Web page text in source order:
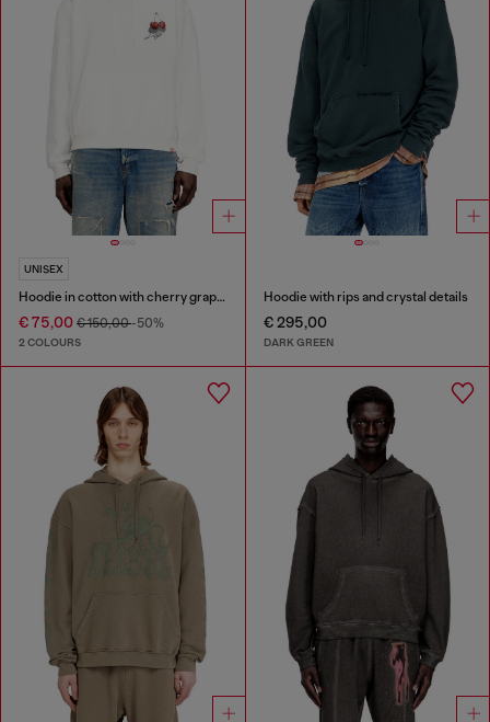
UNISEX
Hoodie in cotton with cherry graphic
€ 75,00 € 150,00-50%
2 COLOURS
Hoodie with rips and crystal details
€ 295,00
DARK GREEN